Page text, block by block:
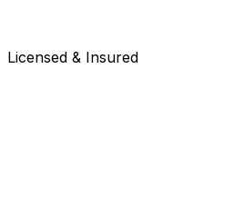
Licensed & Insured